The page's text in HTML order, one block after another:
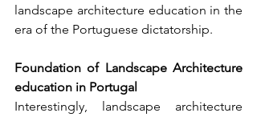
landscape architecture education in the
era of the Portuguese dictatorship.
Foundation of Landscape Architecture
education in Portugal
Interestingly, landscape architecture